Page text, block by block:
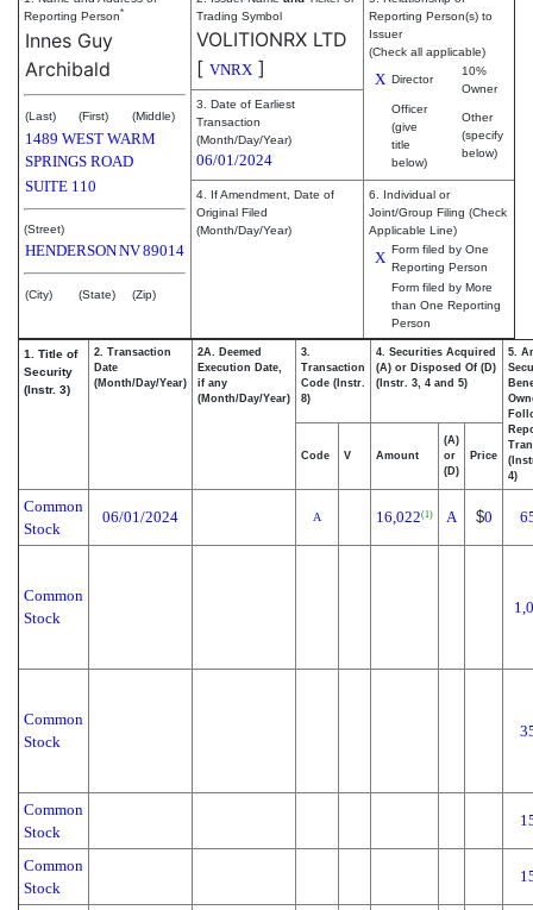
Reporting Person*
Innes Guy
Archibald
(Last) (First) (Middle)
1489 WEST WARM
SPRINGS ROAD
SUITE 110
(Street)
HENDERSONNV89014
(City) (State) (Zip)
Trading Symbol
VOLITIONRX LTD
[ VNRX ]
Reporting Person(s) to
Issuer
(Check all applicable)
X Director
10%
Owner
Officer
(give
title
below)
Other
(specify
below)
3. Date of Earliest
Transaction
(Month/Day/Year)
06/01/2024
4. If Amendment, Date of
Original Filed
(Month/Day/Year)
6. Individual or
Joint/Group Filing (Check
Applicable Line)
X Form filed by One
Reporting Person
Form filed by More
than One Reporting
Person
1. Title of
Security
(Instr. 3)
2. Transaction
Date
(Month/Day/Year)
2A. Deemed
Execution Date,
if any
(Month/Day/Year)
3.
Transaction
Code (Instr.
8)
4. Securities Acquired
(A) or Disposed Of (D)
(Instr. 3, 4 and 5)
5.
4)
Code V Amount
(A)
or
(D)
Price
Common
Stock
06/01/2024 A 16,022(1) A $0
Common
Stock
Common
Stock
Common
Stock
Common
Stock